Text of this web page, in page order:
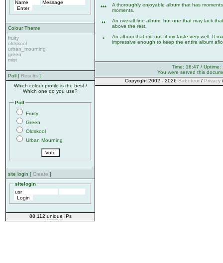
Colour Theme
fruity
oldskool
urban_mourning
green
mist
Poll [ Results ]
Which colour profile is the best /
Which one do you use?
Poll
Fruity
Green
Oldskool
Urban Mourning
site login [ Create ]
sitelogin
88,112 unique IPs
***
A thoroughly enjoyable album that has
moments.
**
An overall fine album, but one that may lack
above the rest.
*
An album that did not fit my taste very well. It
impressive enough to keep the entire album
Time: 16:47 /
You were served this
Copyright 2002 - 2026 Saboteur/ Privacy